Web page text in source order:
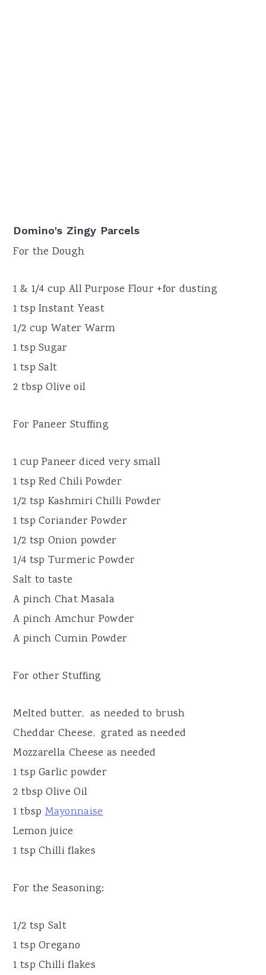
Domino's Zingy Parcels
For the Dough
1 & 1/4 cup All Purpose Flour +for dusting
1 tsp Instant Yeast
1/2 cup Water Warm
1 tsp Sugar
1 tsp Salt
2 tbsp Olive oil
For Paneer Stuffing
1 cup Paneer diced very small
1 tsp Red Chili Powder
1/2 tsp Kashmiri Chilli Powder
1 tsp Coriander Powder
1/2 tsp Onion powder
1/4 tsp Turmeric Powder
Salt to taste
A pinch Chat Masala
A pinch Amchur Powder
A pinch Cumin Powder
For other Stuffing
Melted butter, as needed to brush
Cheddar Cheese, grated as needed
Mozzarella Cheese as needed
1 tsp Garlic powder
2 tbsp Olive Oil
1 tbspMayonnaise
Lemon juice
1 tsp Chilli flakes
For the Seasoning:
1/2 tsp Salt
1 tsp Oregano
1 tsp Chilli flakes